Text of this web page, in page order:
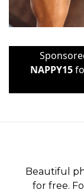
NAPPY15
Beautiful
for free.